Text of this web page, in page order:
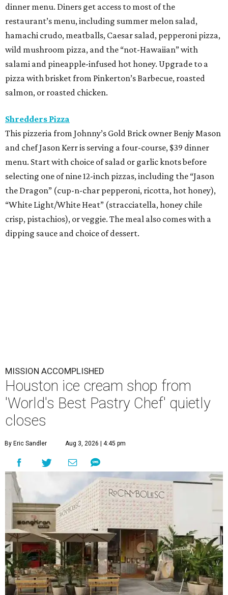
dinner menu. Diners get access to most of the
restaurant’s menu, including summer melon salad,
hamachi crudo, meatballs, Caesar salad, pepperoni pizza,
wild mushroom pizza, and the “not-Hawaiian” with
salami and pineapple-infused hot honey. Upgrade to a
pizza with brisket from Pinkerton’s Barbecue, roasted
salmon, or roasted chicken.
Shredders Pizza
This pizzeria from Johnny’s Gold Brick owner Benjy Mason
and chef Jason Kerr is serving a four-course, $39 dinner
menu. Start with choice of salad or garlic knots before
selecting one of nine 12-inch pizzas, including the “Jason
the Dragon” (cup-n-char pepperoni, ricotta, hot honey),
“White Light/White Heat” (stracciatella, honey chile
crisp, pistachios), or veggie. The meal also comes with a
dipping sauce and choice of dessert.
MISSION ACCOMPLISHED
Houston ice cream shop from
'World's Best Pastry Chef' quietly
closes
By Eric Sandler Aug 3, 2026 | 4:45 pm